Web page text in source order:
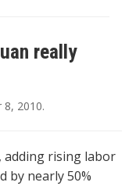
really
8, 2010.
adding rising labor
by nearly 50%